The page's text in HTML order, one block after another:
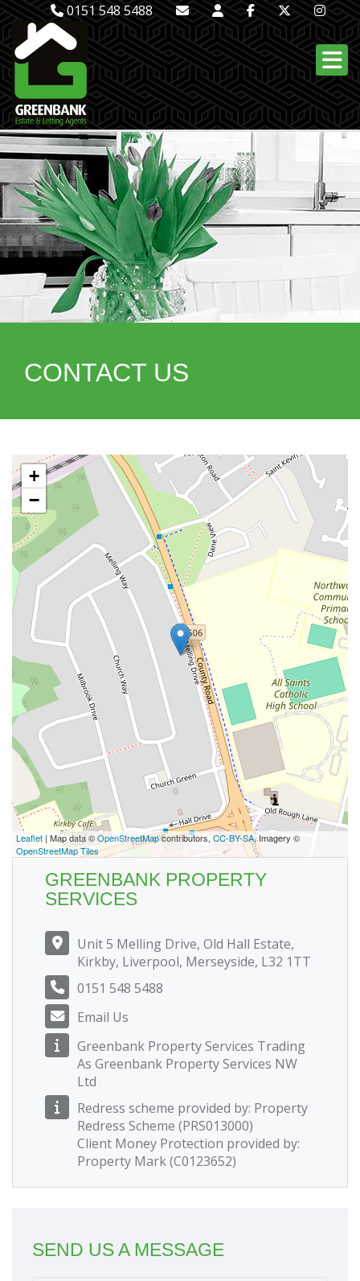
0151 548 5488
CONTACT US
+
−
Leaflet | Map data ©OpenStreetMapcontributors, CC-BY-SA, Imagery ©
OpenStreetMap Tiles
GREENBANK PROPERTY
SERVICES
Unit 5 Melling Drive, Old Hall Estate,
Kirkby, Liverpool, Merseyside, L32 1TT
0151 548 5488
Email Us
Greenbank Property Services Trading
As Greenbank Property Services NW
Ltd
Redress scheme provided by: Property
Redress Scheme (PRS013000)
Client Money Protection provided by:
Property Mark (C0123652)
SEND US A MESSAGE